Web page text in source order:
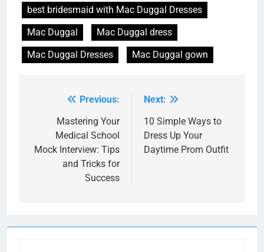
best bridesmaid with Mac Duggal Dresses
Mac Duggal
Mac Duggal dress
Mac Duggal Dresses
Mac Duggal gown
navigation
Previous:
Mastering Your
Medical School
Mock Interview: Tips
and Tricks for
Success
Next:
10 Simplе Ways to
Drеss Up Your
Daytimе Prom Outfit